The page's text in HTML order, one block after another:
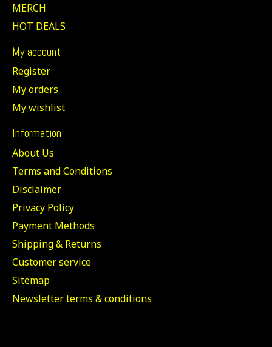
MERCH
HOT DEALS
My account
Register
My orders
My wishlist
Information
About Us
Terms and Conditions
Disclaimer
Privacy Policy
Payment Methods
Shipping & Returns
Customer service
Sitemap
Newsletter terms & conditions